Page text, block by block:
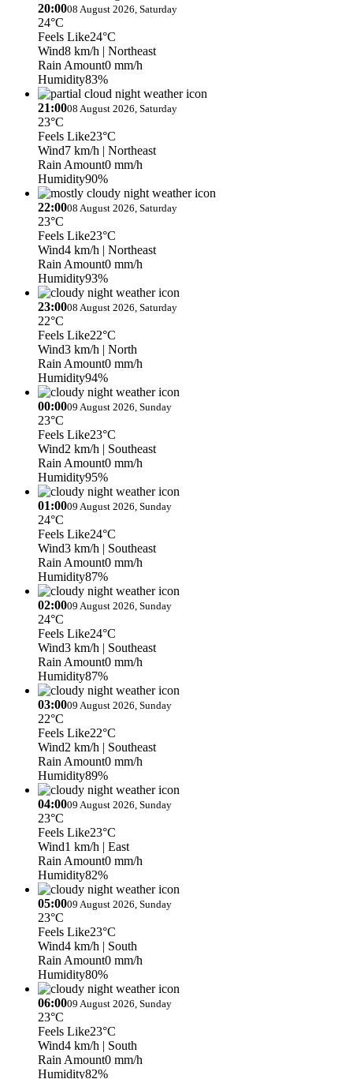
20:0008 August 2026, Saturday
24°C
Feels Like24°C
Wind8 km/h | Northeast
Rain Amount0 mm/h
Humidity83%
21:0008 August 2026, Saturday
23°C
Feels Like23°C
Wind7 km/h | Northeast
Rain Amount0 mm/h
Humidity90%
22:0008 August 2026, Saturday
23°C
Feels Like23°C
Wind4 km/h | Northeast
Rain Amount0 mm/h
Humidity93%
23:0008 August 2026, Saturday
22°C
Feels Like22°C
Wind3 km/h | North
Rain Amount0 mm/h
Humidity94%
00:0009 August 2026, Sunday
23°C
Feels Like23°C
Wind2 km/h | Southeast
Rain Amount0 mm/h
Humidity95%
01:0009 August 2026, Sunday
24°C
Feels Like24°C
Wind3 km/h | Southeast
Rain Amount0 mm/h
Humidity87%
02:0009 August 2026, Sunday
24°C
Feels Like24°C
Wind3 km/h | Southeast
Rain Amount0 mm/h
Humidity87%
03:0009 August 2026, Sunday
22°C
Feels Like22°C
Wind2 km/h | Southeast
Rain Amount0 mm/h
Humidity89%
04:0009 August 2026, Sunday
23°C
Feels Like23°C
Wind1 km/h | East
Rain Amount0 mm/h
Humidity82%
05:0009 August 2026, Sunday
23°C
Feels Like23°C
Wind4 km/h | South
Rain Amount0 mm/h
Humidity80%
06:0009 August 2026, Sunday
23°C
Feels Like23°C
Wind4 km/h | South
Rain Amount0 mm/h
Humidity82%